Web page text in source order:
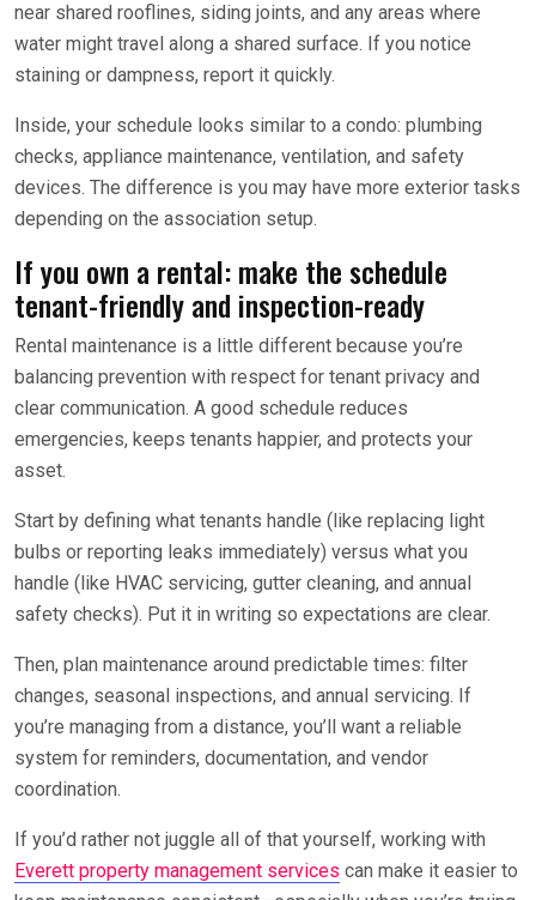
near shared rooflines, siding joints, and any areas where
water might travel along a shared surface. If you notice
staining or dampness, report it quickly.
Inside, your schedule looks similar to a condo: plumbing
checks, appliance maintenance, ventilation, and safety
devices. The difference is you may have more exterior tasks
depending on the association setup.
If you own a rental: make the schedule
tenant-friendly and inspection-ready
Rental maintenance is a little different because you’re
balancing prevention with respect for tenant privacy and
clear communication. A good schedule reduces
emergencies, keeps tenants happier, and protects your
asset.
Start by defining what tenants handle (like replacing light
bulbs or reporting leaks immediately) versus what you
handle (like HVAC servicing, gutter cleaning, and annual
safety checks). Put it in writing so expectations are clear.
Then, plan maintenance around predictable times: filter
changes, seasonal inspections, and annual servicing. If
you’re managing from a distance, you’ll want a reliable
system for reminders, documentation, and vendor
coordination.
If you’d rather not juggle all of that yourself, working with
Everett property management services can make it easier to